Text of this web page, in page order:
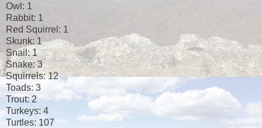
Owl: 1
Rabbit: 1
Red Squirrel: 1
Skunk: 1
Snail: 1
Snake: 3
Squirrels: 12
Toads: 3
Trout: 2
Turkeys: 4
Turtles: 107